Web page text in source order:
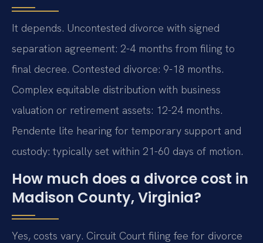
It depends. Uncontested divorce with signed
separation agreement: 2-4 months from filing to
final decree. Contested divorce: 9-18 months.
Complex equitable distribution with business
valuation or retirement assets: 12-24 months.
Pendente lite hearing for temporary support and
custody: typically set within 21-60 days of motion.
How much does a divorce cost in
Madison County, Virginia?
Yes, costs vary. Circuit Court filing fee for divorce